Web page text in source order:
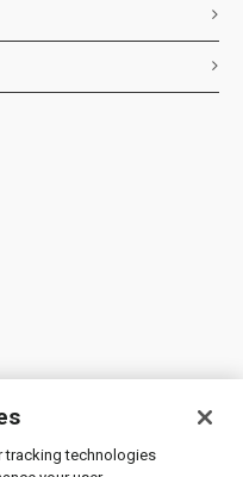
tracking technologies